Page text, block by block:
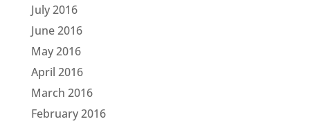
July 2016
June 2016
May 2016
April 2016
March 2016
February 2016